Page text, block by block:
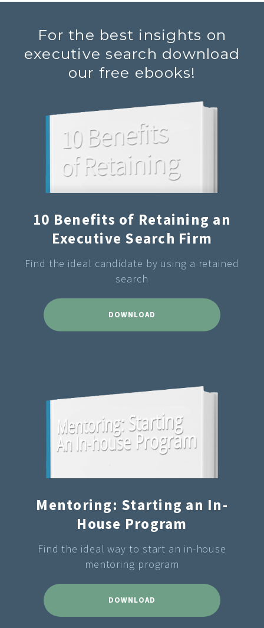
For the best insights on
executive search download
our free ebooks!
10 Benefits of Retaining an
Executive Search Firm
Find the ideal candidate by using a retained
search
DOWNLOAD
Mentoring: Starting an In-
House Program
Find the ideal way to start an in-house
mentoring program
DOWNLOAD